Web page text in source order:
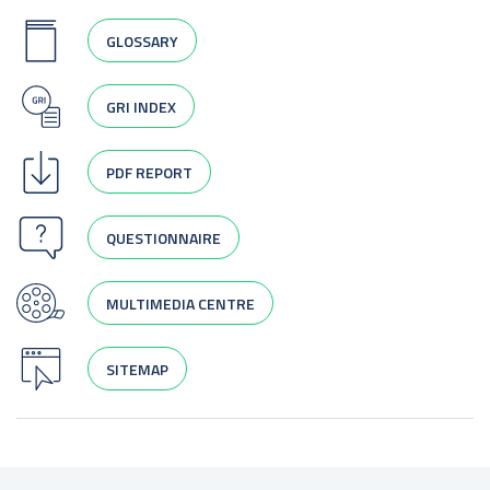
GLOSSARY
GRI INDEX
PDF REPORT
QUESTIONNAIRE
MULTIMEDIA CENTRE
SITEMAP